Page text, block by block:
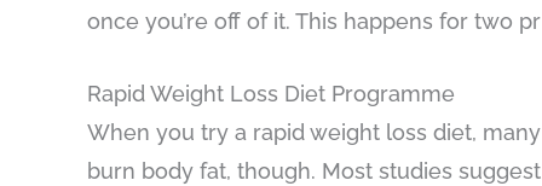
once you’re off of it. This happens for two
Rapid Weight Loss Diet Programme
When you try a rapid weight loss diet,
burn body fat, though. Most studies